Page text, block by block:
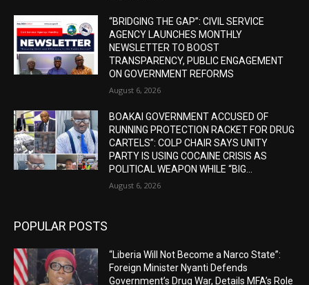
“BRIDGING THE GAP”: CIVIL SERVICE
AGENCY LAUNCHES MONTHLY
NEWSLETTER TO BOOST
TRANSPARENCY, PUBLIC ENGAGEMENT
ON GOVERNMENT REFORMS
August 6, 2026
BOAKAI GOVERNMENT ACCUSED OF
RUNNING PROTECTION RACKET FOR DRUG
CARTELS”: COLP CHAIR SAYS UNITY
PARTY IS USING COCAINE CRISIS AS
POLITICAL WEAPON WHILE “BIG...
August 6, 2026
POPULAR POSTS
“Liberia Will Not Become a Narco State”:
Foreign Minister Nyanti Defends
Government’s Drug War, Details MFA’s Role